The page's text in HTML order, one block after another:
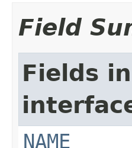
Field
Fields
NAME